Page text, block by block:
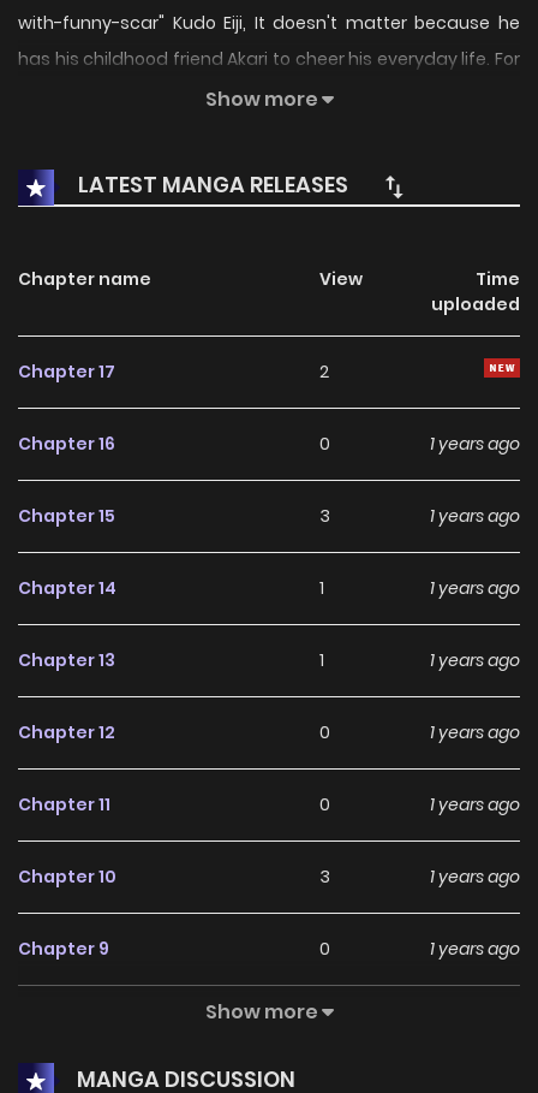
with-funny-scar" Kudo Eiji, It doesn't matter because he
has his childhood friend Akari to cheer his everyday life. For
Eiji, Akari is his emontional mainstay. Someone that can
Akari and transfer her to another school. It emotionaly
stress Eiji out. Little did Eiji know, this awaken some power
Show more
LATEST MANGA RELEASES
Chapter name View
Time
uploaded
Chapter 17 2
Chapter 16 0 1 years ago
Chapter 15 3 1 years ago
Chapter 14 1 1 years ago
Chapter 13 1 1 years ago
Chapter 12 0 1 years ago
Chapter 11 0 1 years ago
Chapter 10 3 1 years ago
Chapter 9 0 1 years ago
2
Show more
MANGA DISCUSSION